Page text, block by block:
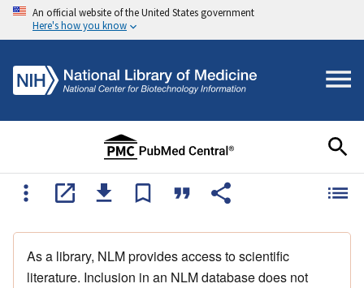
An official website of the United States government
Here's how you know
As a library, NLM provides access to scientific
literature. Inclusion in an NLM database does not